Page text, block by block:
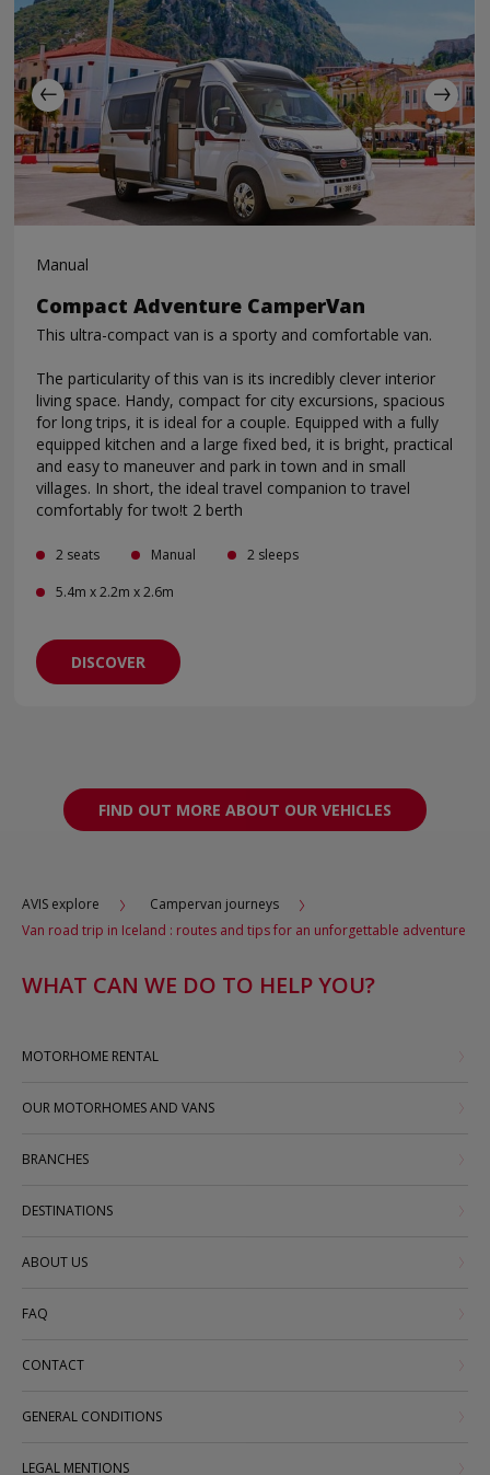
Manual
Compact Adventure CamperVan
This ultra-compact van is a sporty and comfortable van.
The particularity of this van is its incredibly clever interior
living space. Handy, compact for city excursions, spacious
for long trips, it is ideal for a couple. Equipped with a fully
equipped kitchen and a large fixed bed, it is bright, practical
and easy to maneuver and park in town and in small
villages. In short, the ideal travel companion to travel
comfortably for two!t 2 berth
2 seats Manual
2 sleeps
5.4m x 2.2m x 2.6m
DISCOVER
FIND OUT MORE ABOUT OUR VEHICLES
AVIS explore
Campervan journeys
Van road trip in Iceland : routes and tips for an unforgettable adventure
WHAT CAN WE DO TO HELP YOU?
MOTORHOME RENTAL
OUR MOTORHOMES AND VANS
BRANCHES
DESTINATIONS
ABOUT US
FAQ
CONTACT
GENERAL CONDITIONS
LEGAL MENTIONS